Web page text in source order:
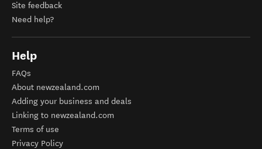
Site feedback
Need help?
Help
FAQs
About newzealand.com
Adding your business and deals
Linking to newzealand.com
Terms of use
Privacy Policy